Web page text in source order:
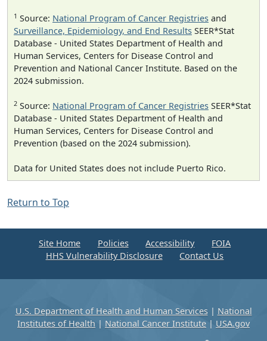
1 Source: National Program of Cancer Registries and
Surveillance, Epidemiology, and End Results SEER*Stat
Database - United States Department of Health and
Human Services, Centers for Disease Control and
Prevention and National Cancer Institute. Based on the
2024 submission.
2 Source: National Program of Cancer Registries SEER*Stat
Database - United States Department of Health and
Human Services, Centers for Disease Control and
Prevention (based on the 2024 submission).
Data for United States does not include Puerto Rico.
Return to Top
Site Home Policies Accessibility
FOIA
HHS Vulnerability Disclosure
Contact Us
U.S. Department of Health and Human Services| National
Institutes of Health | National Cancer Institute | USA.gov